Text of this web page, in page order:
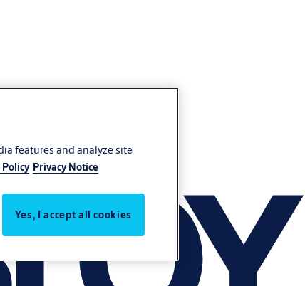
features and analyze site
Policy Privacy Notice
Yes, I accept all cookies